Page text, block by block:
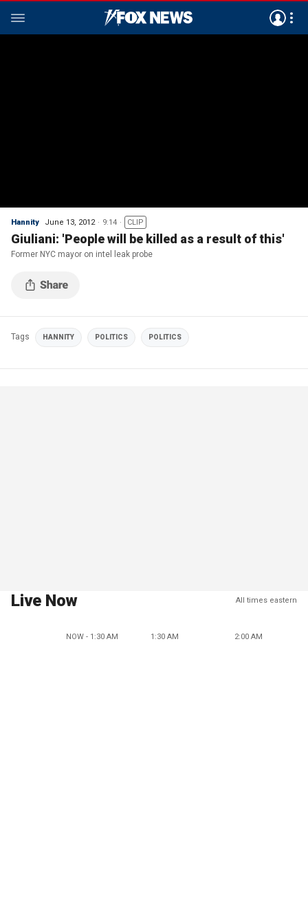
Hannity June 13, 2012 9:14 CLIP
Giuliani: 'People will be killed as a result of this'
Former NYC mayor on intel leak probe
Tags HANNITY POLITICS POLITICS
Live Now All times eastern
NOW - 1:30 AM 1:30 AM 2:00 AM